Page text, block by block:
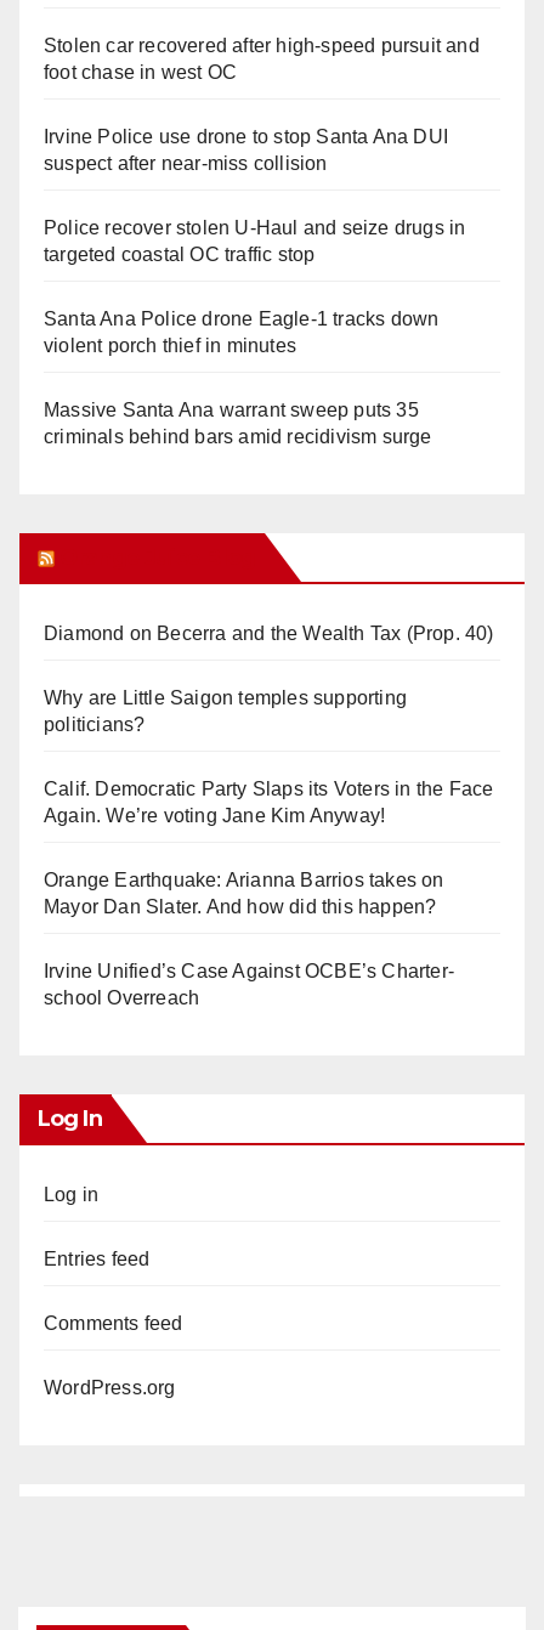
Stolen car recovered after high-speed pursuit and
foot chase in west OC
Irvine Police use drone to stop Santa Ana DUI
suspect after near-miss collision
Police recover stolen U-Haul and seize drugs in
targeted coastal OC traffic stop
Santa Ana Police drone Eagle-1 tracks down
violent porch thief in minutes
Massive Santa Ana warrant sweep puts 35
criminals behind bars amid recidivism surge
Diamond on Becerra and the Wealth Tax (Prop. 40)
Why are Little Saigon temples supporting
politicians?
Calif. Democratic Party Slaps its Voters in the Face
Again. We’re voting Jane Kim Anyway!
Orange Earthquake: Arianna Barrios takes on
Mayor Dan Slater. And how did this happen?
Irvine Unified’s Case Against OCBE’s Charter-
school Overreach
Log In
Log in
Entries feed
Comments feed
WordPress.org